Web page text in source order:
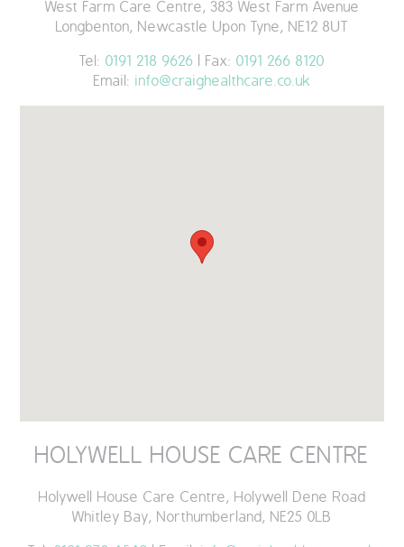
West Farm Care Centre, 383 West Farm Avenue
Longbenton, Newcastle Upon Tyne, NE12 8UT
Tel: 0191 218 9626 | Fax: 0191 266 8120
Email: info@craighealthcare.co.uk
HOLYWELL HOUSE CARE CENTRE
Holywell House Care Centre, Holywell Dene Road
Whitley Bay, Northumberland, NE25 0LB